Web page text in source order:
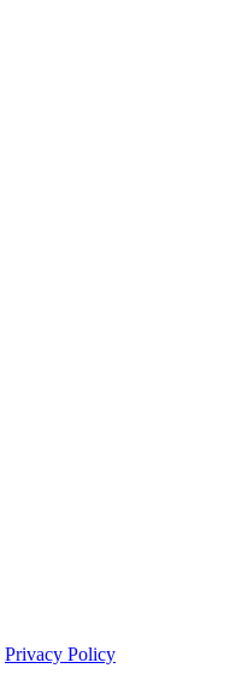
Privacy Policy